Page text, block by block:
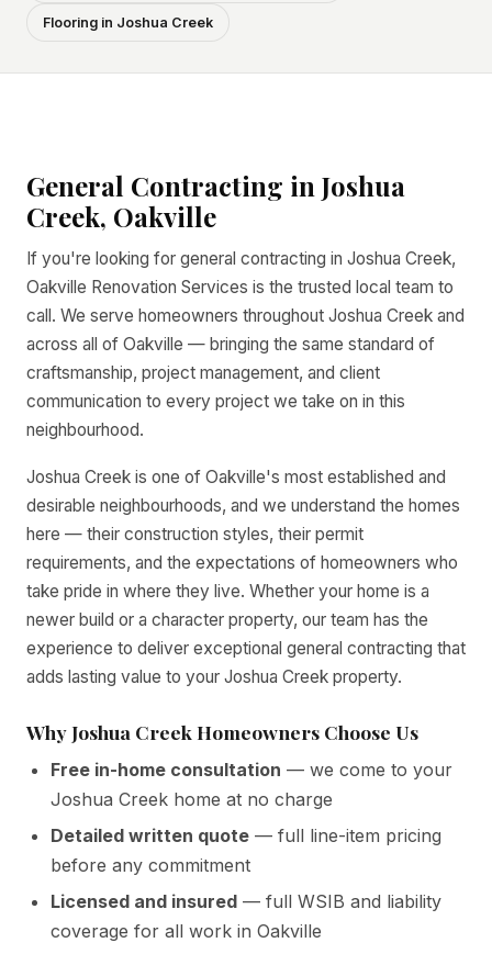
Flooring in Joshua Creek
General Contracting in Joshua
Creek, Oakville
If you're looking for general contracting in Joshua Creek,
Oakville Renovation Services is the trusted local team to
call. We serve homeowners throughout Joshua Creek and
across all of Oakville — bringing the same standard of
craftsmanship, project management, and client
communication to every project we take on in this
neighbourhood.
Joshua Creek is one of Oakville's most established and
desirable neighbourhoods, and we understand the homes
here — their construction styles, their permit
requirements, and the expectations of homeowners who
take pride in where they live. Whether your home is a
newer build or a character property, our team has the
experience to deliver exceptional general contracting that
adds lasting value to your Joshua Creek property.
Why Joshua Creek Homeowners Choose Us
Free in-home consultation — we come to your
Joshua Creek home at no charge
Detailed written quote — full line-item pricing
before any commitment
Licensed and insured — full WSIB and liability
coverage for all work in Oakville